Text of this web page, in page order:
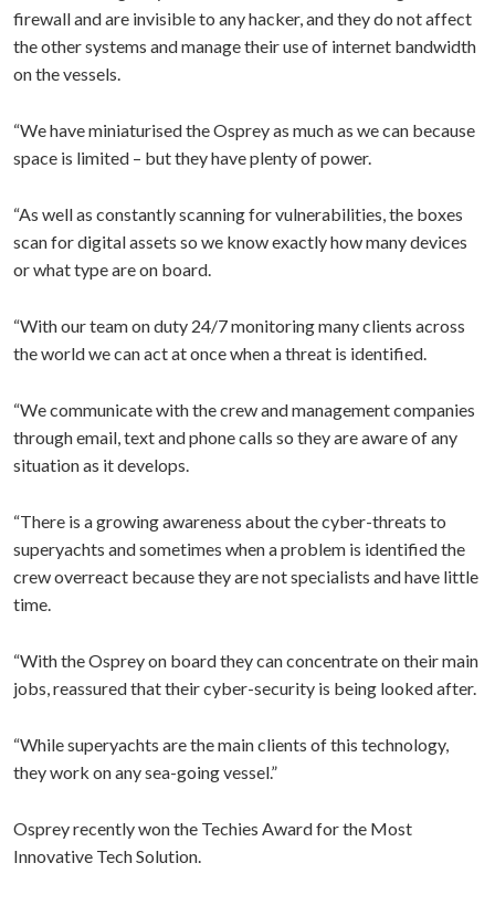
firewall and are invisible to any hacker, and they do not affect
the other systems and manage their use of internet bandwidth
on the vessels.
“We have miniaturised the Osprey as much as we can because
space is limited – but they have plenty of power.
“As well as constantly scanning for vulnerabilities, the boxes
scan for digital assets so we know exactly how many devices
or what type are on board.
“With our team on duty 24/7 monitoring many clients across
the world we can act at once when a threat is identified.
“We communicate with the crew and management companies
through email, text and phone calls so they are aware of any
situation as it develops.
“There is a growing awareness about the cyber-threats to
superyachts and sometimes when a problem is identified the
crew overreact because they are not specialists and have little
time.
“With the Osprey on board they can concentrate on their main
jobs, reassured that their cyber-security is being looked after.
“While superyachts are the main clients of this technology,
they work on any sea-going vessel.”
Osprey recently won the Techies Award for the Most
Innovative Tech Solution.